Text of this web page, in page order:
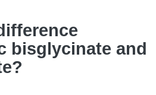
bisglycinate and